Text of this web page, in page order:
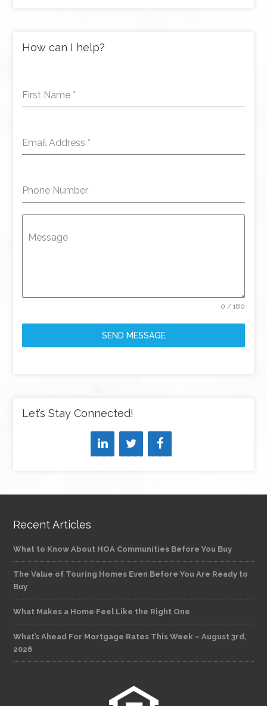
How can I help?
First Name *
Email Address *
Phone Number
Message
0 / 180
SEND MESSAGE
Let’s Stay Connected!
Recent Articles
What to Know About HOA Communities Before You Buy
The Value of Touring Homes Even Before You Are Ready to
Buy
What Makes a Home Feel Like the Right One
What’s Ahead For Mortgage Rates This Week – August 3rd,
2026